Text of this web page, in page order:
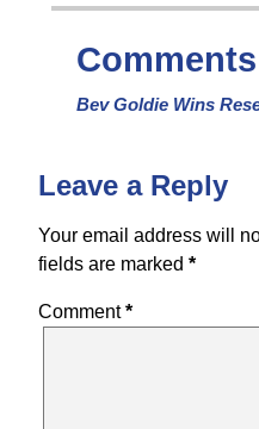
Comments
Bev Goldie Wins
Leave a Reply
Your email address will
fields are marked*
Comment*